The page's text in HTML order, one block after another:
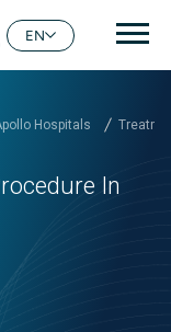
EN
Hospitals
In